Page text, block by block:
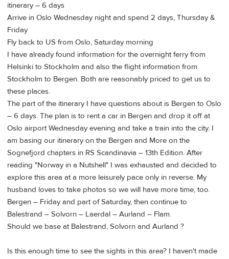
itinerary – 6 days
Arrive in Oslo Wednesday night and spend 2 days, Thursday &
Friday
Fly back to US from Oslo, Saturday morning
I have already found information for the overnight ferry from
Helsinki to Stockholm and also the flight information from
Stockholm to Bergen. Both are reasonably priced to get us to
these places.
The part of the itinerary I have questions about is Bergen to Oslo
– 6 days. The plan is to rent a car in Bergen and drop it off at
Oslo airport Wednesday evening and take a train into the city. I
am basing our itinerary on the Bergen and More on the
Sognefjord chapters in RS Scandinavia – 13th Edition. After
reading "Norway in a Nutshell" I was exhausted and decided to
explore this area at a more leisurely pace only in reverse. My
husband loves to take photos so we will have more time, too.
Bergen – Friday and part of Saturday, then continue to
Balestrand – Solvorn – Laerdal – Aurland – Flam.
Should we base at Balestrand, Solvorn and Aurland ?
Is this enough time to see the sights in this area? I haven't made